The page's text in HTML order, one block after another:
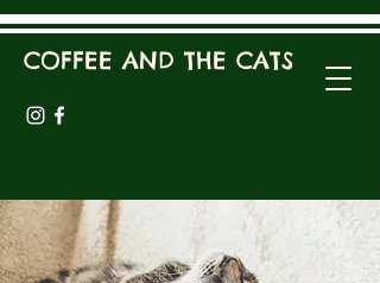
COFFEE AND THE CATS